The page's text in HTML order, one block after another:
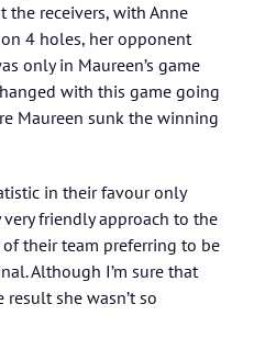
the receivers, with Anne
4 holes, her opponent
only in Maureen’s game
with this game going
Maureen sunk the winning
in their favour only
friendly approach to the
their team preferring to be
Although I’m sure that
she wasn’t so